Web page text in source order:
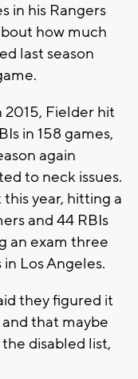
in his Rangers
how much
last season
Fielder hit
in 158 games,
again
to neck issues.
year, hitting a
and 44 RBIs
an exam three
Los Angeles.
they figured it
that maybe
disabled list,